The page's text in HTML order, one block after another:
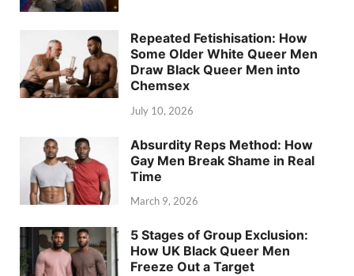
Repeated Fetishisation: How
Some Older White Queer Men
Draw Black Queer Men into
Chemsex
July 10, 2026
Absurdity Reps Method: How
Gay Men Break Shame in Real
Time
March 9, 2026
5 Stages of Group Exclusion:
How UK Black Queer Men
Freeze Out a Target